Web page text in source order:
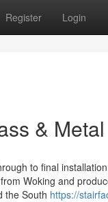
Register Login
& Metal
to final
Woking and
the South https://